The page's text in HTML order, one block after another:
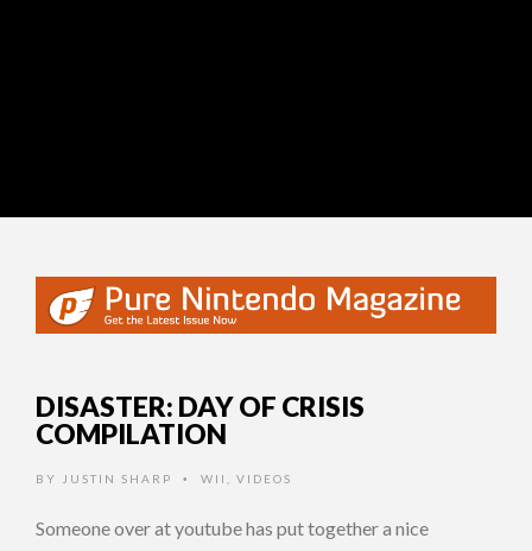
DISASTER: DAY OF CRISIS
COMPILATION
BY JUSTIN SHARP • WII VIDEOS
Someone over at youtube has put together a nice